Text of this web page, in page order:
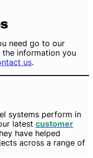
need go to our
the information you
us.
systems perform in
latest customer
have helped
across a range of